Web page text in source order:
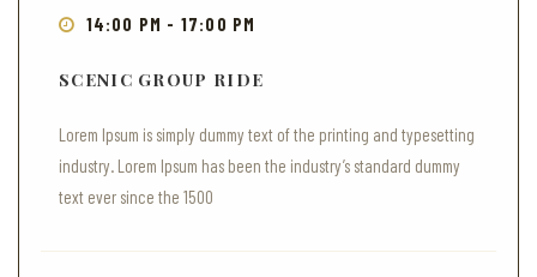
14:00 PM - 17:00 PM
SCENIC GROUP RIDE
Lorem Ipsum is simply dummy text of the printing and typesetting
industry. Lorem Ipsum has been the industry’s standard dummy
text ever since the 1500